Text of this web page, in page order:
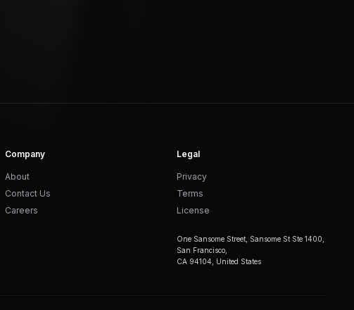
Company
About
Contact Us
Careers
Legal
Privacy
Terms
License
One Sansome Street, Sansome St Ste 1400,
San Francisco,
CA 94104, United States